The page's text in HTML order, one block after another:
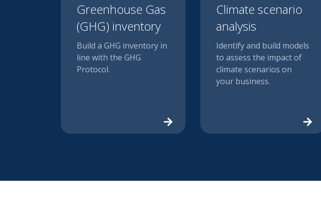
Greenhouse Gas
(GHG) inventory
Build a GHG inventory in
line with the GHG
Protocol.
Climate scenario
analysis
Identify and build models
to assess the impact of
climate scenarios on
your business.